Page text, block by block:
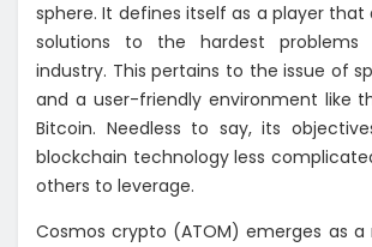
sphere. It defines itself as a player that
solutions to the hardest
industry. This pertains to the issue of
and a user-friendly environment like
Bitcoin. Needless to say, its
blockchain technology less
others to leverage.
Cosmos crypto (ATOM) emerges as